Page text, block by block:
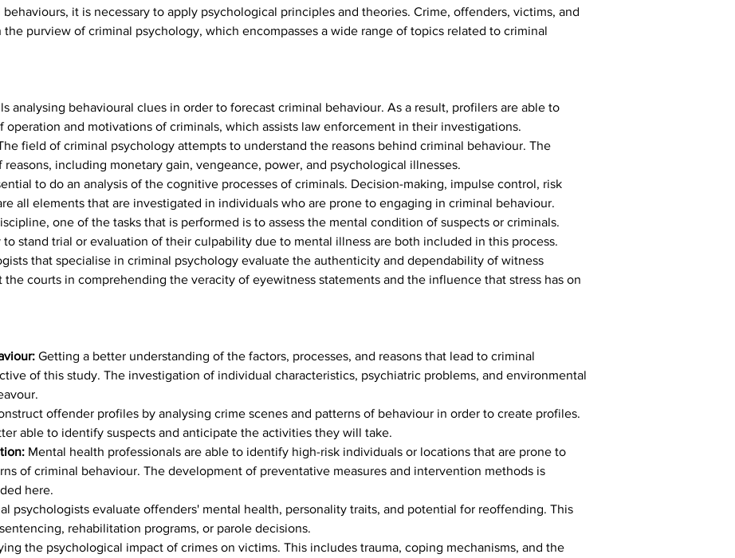
it is necessary to apply psychological principles and theories. Crime, offenders, victims, and
purview of criminal psychology, which encompasses a wide range of topics related to criminal
analysing behavioural clues in order to forecast criminal behaviour. As a result, profilers are able to
and motivations of criminals, which assists law enforcement in their investigations.
field of criminal psychology attempts to understand the reasons behind criminal behaviour. The
including monetary gain, vengeance, power, and psychological illnesses.
to do an analysis of the cognitive processes of criminals. Decision-making, impulse control, risk
all elements that are investigated in individuals who are prone to engaging in criminal behaviour.
one of the tasks that is performed is to assess the mental condition of suspects or criminals.
stand trial or evaluation of their culpability due to mental illness are both included in this process.
that specialise in criminal psychology evaluate the authenticity and dependability of witness
the courts in comprehending the veracity of eyewitness statements and the influence that stress has on
Getting a better understanding of the factors, processes, and reasons that lead to criminal
of this study. The investigation of individual characteristics, psychiatric problems, and environmental
offender profiles by analysing crime scenes and patterns of behaviour in order to create profiles.
able to identify suspects and anticipate the activities they will take.
Mental health professionals are able to identify high-risk individuals or locations that are prone to
of criminal behaviour. The development of preventative measures and intervention methods is
here.
psychologists evaluate offenders' mental health, personality traits, and potential for reoffending. This
rehabilitation programs, or parole decisions.
the psychological impact of crimes on victims. This includes trauma, coping mechanisms, and the